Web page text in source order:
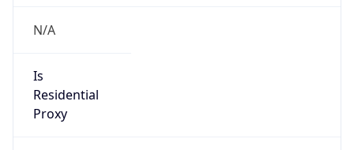
N/A
Is
Residential
Proxy